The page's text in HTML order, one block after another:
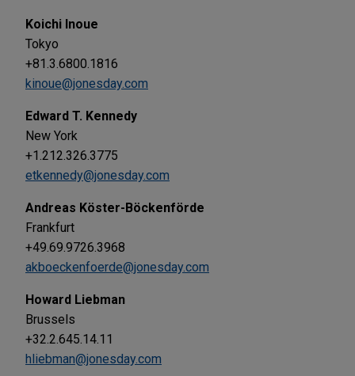
Koichi Inoue
Tokyo
+81.3.6800.1816
kinoue@jonesday.com
Edward T. Kennedy
New York
+1.212.326.3775
etkennedy@jonesday.com
Andreas Köster-Böckenförde
Frankfurt
+49.69.9726.3968
akboeckenfoerde@jonesday.com
Howard Liebman
Brussels
+32.2.645.14.11
hliebman@jonesday.com